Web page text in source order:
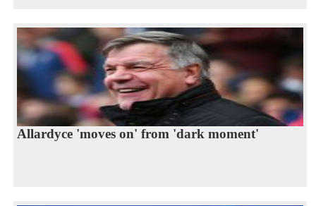
Allardyce 'moves on' from 'dark moment'